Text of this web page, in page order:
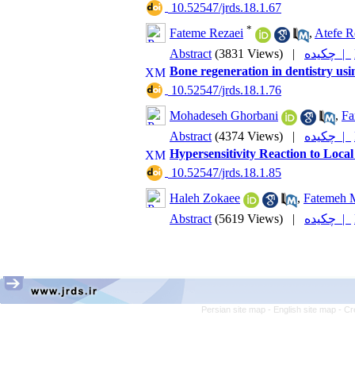
‎ 10.52547/jrds.18.1.67
Fateme Rezaei * , Atefe
Abstract (3831 Views) | چکیده |
Bone regeneration in dentistry
‎ 10.52547/jrds.18.1.76
Mohadeseh Ghorbani
,
Abstract (4374 Views) | چکیده |
Hypersensitivity Reaction to
‎ 10.52547/jrds.18.1.85
Haleh Zokaee
, Fatemeh
Abstract (5619 Views) | چکیده |
Persian site map - English site map -